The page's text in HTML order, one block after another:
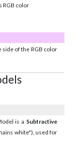
RGB color
of the RGB color
is a Subtractive
white"), used for